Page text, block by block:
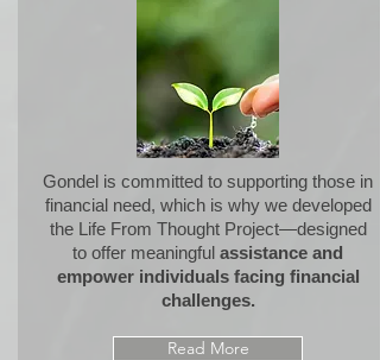
Gondel is committed to supporting those in
financial need, which is why we developed
the Life From Thought Project—designed
to offer meaningful assistance and
empower individuals facing financial
challenges.
Read More